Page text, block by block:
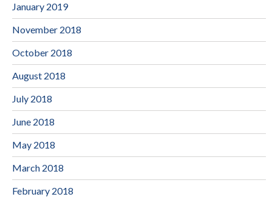
January 2019
November 2018
October 2018
August 2018
July 2018
June 2018
May 2018
March 2018
February 2018